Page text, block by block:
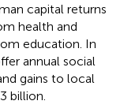
capital returns
health and
education. In
annual social
gains to local
billion.